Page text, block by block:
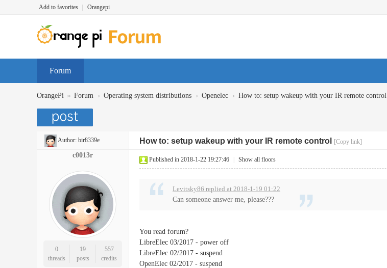
Add to favorites Orangepi
Forum
OrangePi » Forum › Operating system distributions › Openelec › How to: setup wakeup with your IR remote control
Author: bir8339e How to: setup wakeup with your IR remote control [Copy link]
c0013r
0
threads
19
posts
557
credits
Published in 2018-1-22 19:27:46 Show all floors
Levitsky86 replied at 2018-1-19 01:22
Can someone answer me, please???
You read forum?
LibreElec 03/2017 - power off
LibreElec 02/2017 - suspend
OpenElec 02/2017 - suspend